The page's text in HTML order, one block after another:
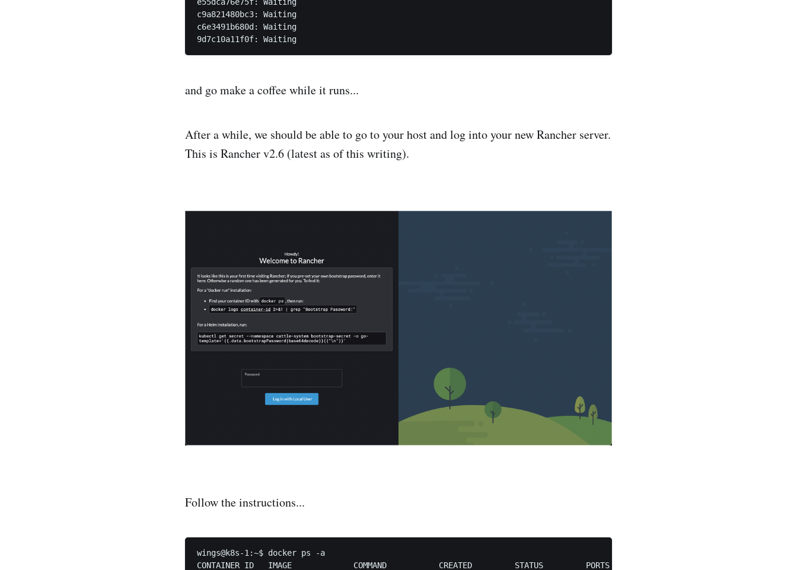
c9a821480bc3: Waiting
c6e3491b680d: Waiting
and go make a coffee while it runs...
After a while, we should be able to go to your host and log into your new Rancher server.
This is Rancher v2.6 (latest as of this writing).
Follow the instructions...
wings@k8s-1:~$ docker ps -a
CONTAINER ID   IMAGE             COMMAND           CREATED         STATUS         PORTS